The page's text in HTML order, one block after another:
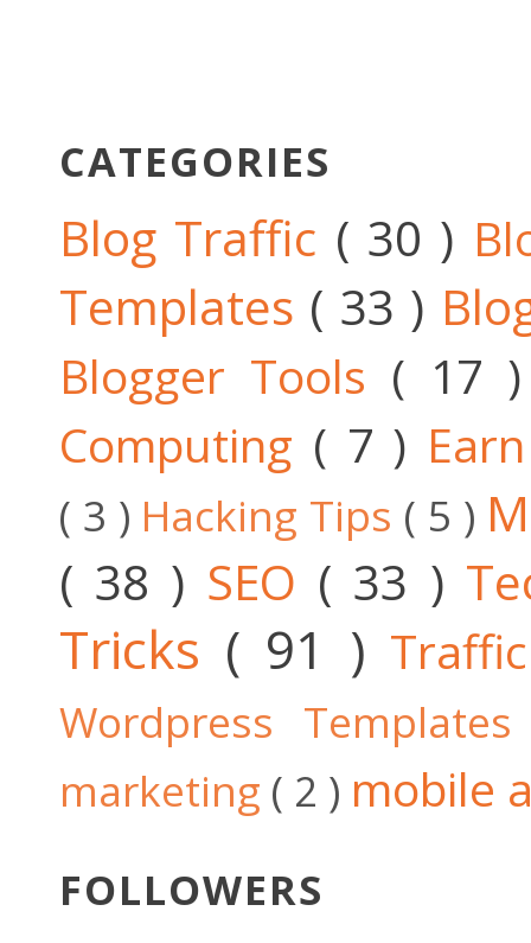
CATEGORIES
Blog Traffic ( 30 )
Templates ( 33 )
Blogger Tools ( 17
Computing ( 7 )
( 3 ) Hacking Tips ( 5 )
( 38 ) SEO ( 33 )
Tricks ( 91 )
Wordpress
marketing ( 2 ) mobile
FOLLOWERS